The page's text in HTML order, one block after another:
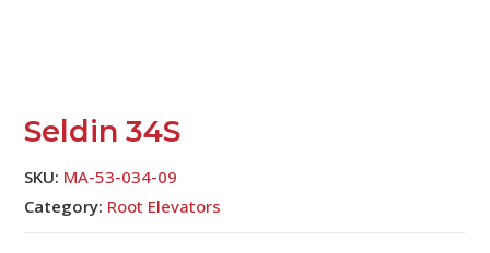
Seldin 34S
SKU: MA-53-034-09
Category: Root Elevators